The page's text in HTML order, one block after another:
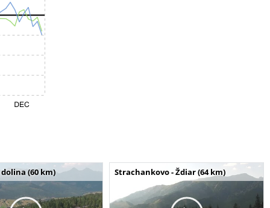
(60 km) Strachankovo - Ždiar (64 km)